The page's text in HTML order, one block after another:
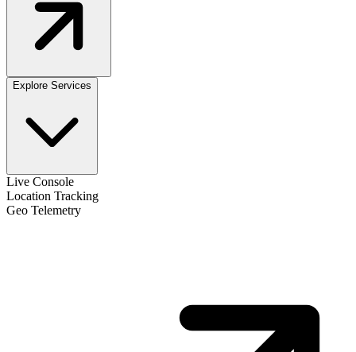
Explore Services
Live Console
Location Tracking
Geo Telemetry